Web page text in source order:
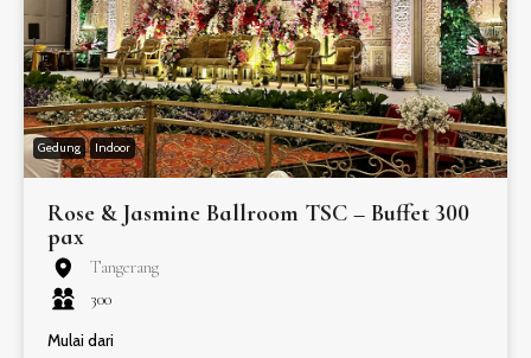
Gedung Indoor
Rose & Jasmine Ballroom TSC – Buffet 300
pax
Tangerang
300
Mulai dari